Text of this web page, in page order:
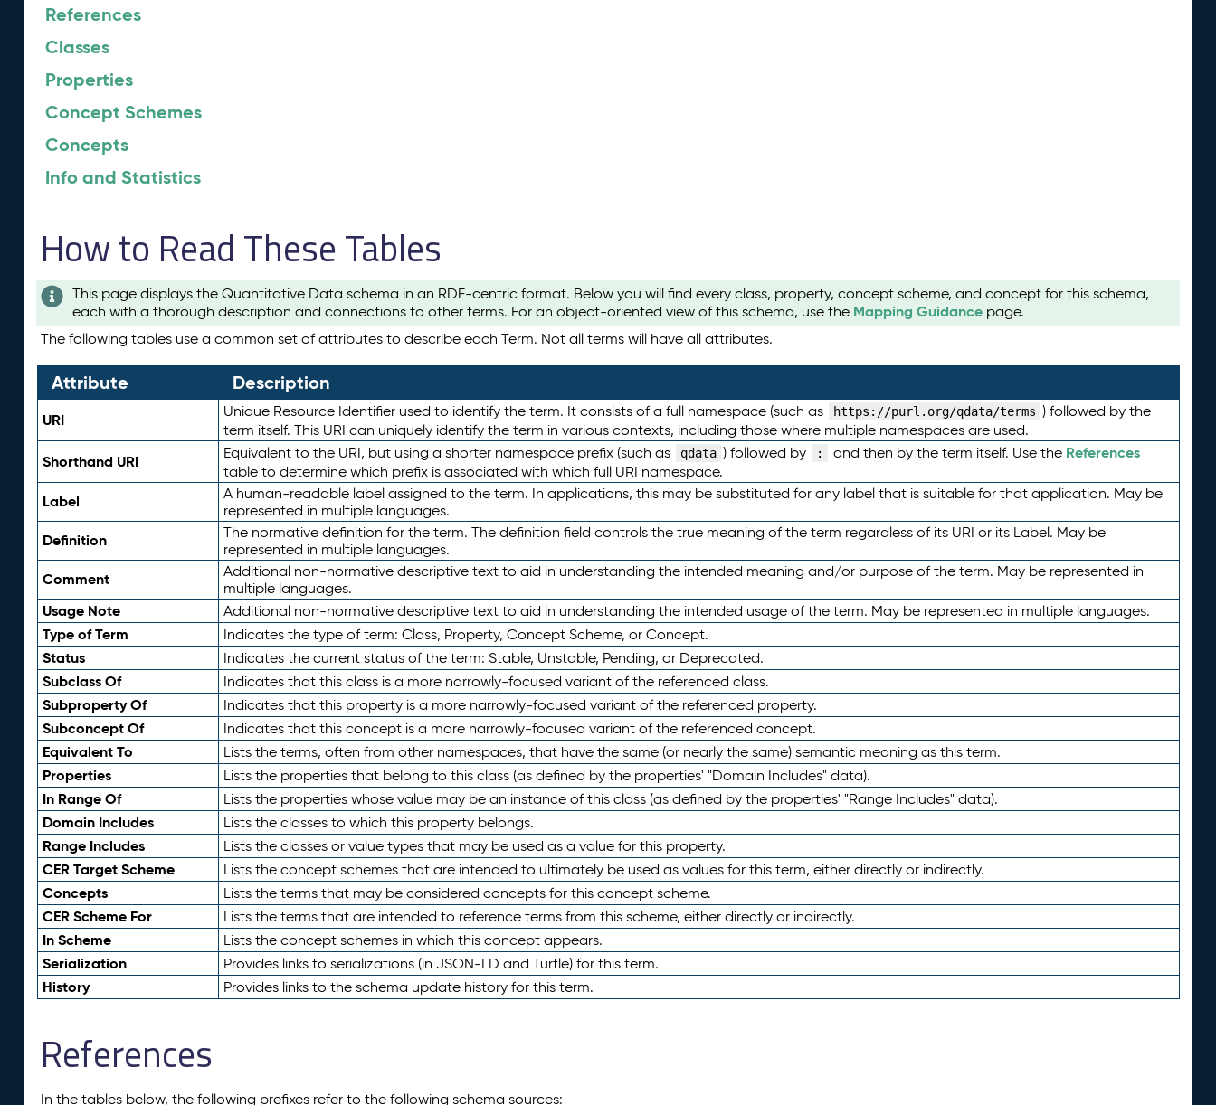
References
Classes
Properties
Concept Schemes
Concepts
Info and Statistics
How to Read These Tables
This page displays the Quantitative Data schema in an RDF-centric format. Below you will find every class, property, concept scheme, and concept for this schema,
each with a thorough description and connections to other terms. For an object-oriented view of this schema, use the Mapping Guidance page.
The following tables use a common set of attributes to describe each Term. Not all terms will have all attributes.
Attribute Description
URI Unique Resource Identifier used to identify the term. It consists of a full namespace (such as https://purl.org/qdata/terms ) followed by the
term itself. This URI can uniquely identify the term in various contexts, including those where multiple namespaces are used.
Shorthand URI Equivalent to the URI, but using a shorter namespace prefix (such as qdata ) followed by : and then by the term itself. Use the References
table to determine which prefix is associated with which full URI namespace.
Label
A human-readable label assigned to the term. In applications, this may be substituted for any label that is suitable for that application. May be
represented in multiple languages.
Definition
The normative definition for the term. The definition field controls the true meaning of the term regardless of its URI or its Label. May be
represented in multiple languages.
Comment
Additional non-normative descriptive text to aid in understanding the intended meaning and/or purpose of the term. May be represented in
multiple languages.
Usage Note Additional non-normative descriptive text to aid in understanding the intended usage of the term. May be represented in multiple languages.
Type of Term Indicates the type of term: Class, Property, Concept Scheme, or Concept.
Status Indicates the current status of the term: Stable, Unstable, Pending, or Deprecated.
Subclass Of Indicates that this class is a more narrowly-focused variant of the referenced class.
Subproperty Of Indicates that this property is a more narrowly-focused variant of the referenced property.
Subconcept Of Indicates that this concept is a more narrowly-focused variant of the referenced concept.
Equivalent To Lists the terms, often from other namespaces, that have the same (or nearly the same) semantic meaning as this term.
Properties Lists the properties that belong to this class (as defined by the properties' "Domain Includes" data).
In Range Of Lists the properties whose value may be an instance of this class (as defined by the properties' "Range Includes" data).
Domain Includes Lists the classes to which this property belongs.
Range Includes Lists the classes or value types that may be used as a value for this property.
CER Target Scheme Lists the concept schemes that are intended to ultimately be used as values for this term, either directly or indirectly.
Concepts Lists the terms that may be considered concepts for this concept scheme.
CER Scheme For Lists the terms that are intended to reference terms from this scheme, either directly or indirectly.
In Scheme Lists the concept schemes in which this concept appears.
Serialization Provides links to serializations (in JSON-LD and Turtle) for this term.
History Provides links to the schema update history for this term.
References
In the tables below, the following prefixes refer to the following schema sources: